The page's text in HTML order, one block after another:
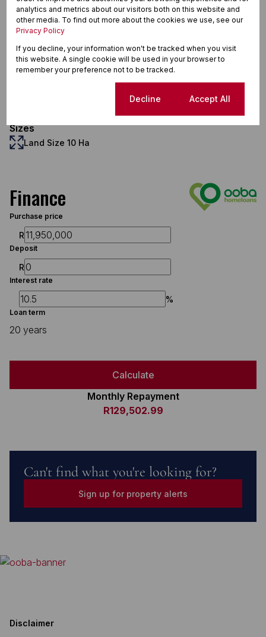
Interior
9 Bathrooms
Exterior
Sizes
Land Size 10 Ha
Finance
Purchase price
R
Deposit
R
Interest rate
%
Loan term
20 years
Calculate
Monthly Repayment
R129,502.99
Can't find what you're looking for?
Sign up for property alerts
Disclaimer
analytics and metrics about our visitors both on this website and
other media. To find out more about the cookies we use, see our
Privacy Policy
If you decline, your information won't be tracked when you visit
this website. A single cookie will be used in your browser to
remember your preference not to be tracked.
Decline Accept All